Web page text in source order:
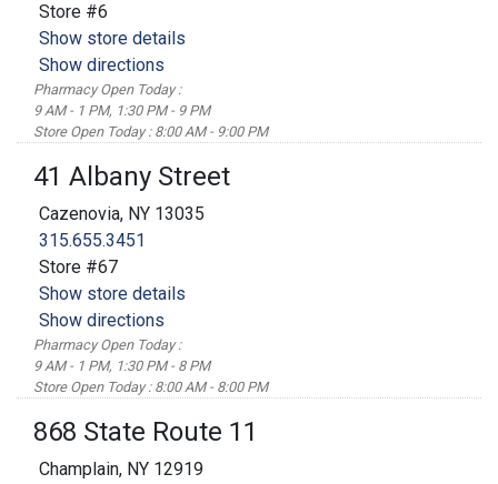
Store #6
Show store details
Show directions
Pharmacy Open Today :
9 AM - 1 PM, 1:30 PM - 9 PM
Store Open Today : 8:00 AM - 9:00 PM
41 Albany Street
Cazenovia, NY 13035
315.655.3451
Store #67
Show store details
Show directions
Pharmacy Open Today :
9 AM - 1 PM, 1:30 PM - 8 PM
Store Open Today : 8:00 AM - 8:00 PM
868 State Route 11
Champlain, NY 12919